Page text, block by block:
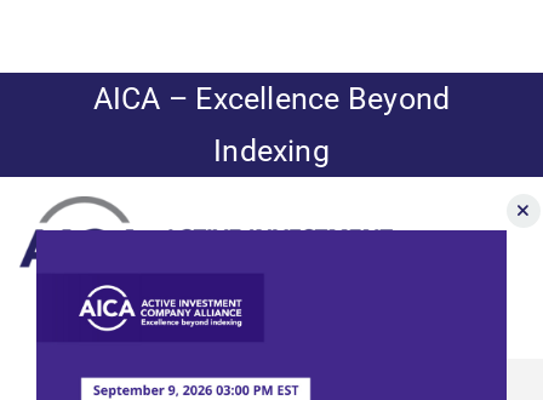
content
AICA – Excellence Beyond
Indexing